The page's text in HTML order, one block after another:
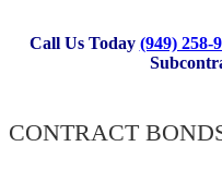
Call Us Today (949) 258-
CONTRACT